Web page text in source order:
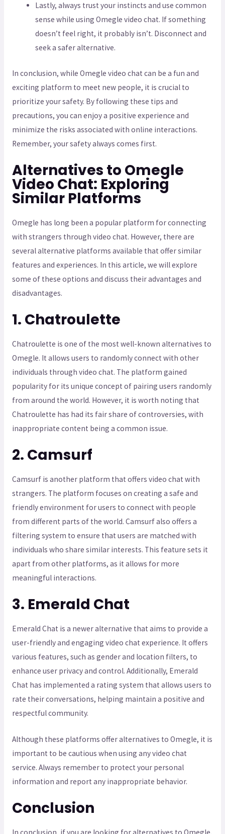
Lastly, always trust your instincts and use common
sense while using Omegle video chat. If something
doesn’t feel right, it probably isn’t. Disconnect and
seek a safer alternative.
In conclusion, while Omegle video chat can be a fun and
exciting platform to meet new people, it is crucial to
prioritize your safety. By following these tips and
precautions, you can enjoy a positive experience and
minimize the risks associated with online interactions.
Remember, your safety always comes first.
Alternatives to Omegle
Video Chat: Exploring
Similar Platforms
Omegle has long been a popular platform for connecting
with strangers through video chat. However, there are
several alternative platforms available that offer similar
features and experiences. In this article, we will explore
some of these options and discuss their advantages and
disadvantages.
1. Chatroulette
Chatroulette is one of the most well-known alternatives to
Omegle. It allows users to randomly connect with other
individuals through video chat. The platform gained
popularity for its unique concept of pairing users randomly
from around the world. However, it is worth noting that
Chatroulette has had its fair share of controversies, with
inappropriate content being a common issue.
2. Camsurf
Camsurf is another platform that offers video chat with
strangers. The platform focuses on creating a safe and
friendly environment for users to connect with people
from different parts of the world. Camsurf also offers a
filtering system to ensure that users are matched with
individuals who share similar interests. This feature sets it
apart from other platforms, as it allows for more
meaningful interactions.
3. Emerald Chat
Emerald Chat is a newer alternative that aims to provide a
user-friendly and engaging video chat experience. It offers
various features, such as gender and location filters, to
enhance user privacy and control. Additionally, Emerald
Chat has implemented a rating system that allows users to
rate their conversations, helping maintain a positive and
respectful community.
Although these platforms offer alternatives to Omegle, it is
important to be cautious when using any video chat
service. Always remember to protect your personal
information and report any inappropriate behavior.
Conclusion